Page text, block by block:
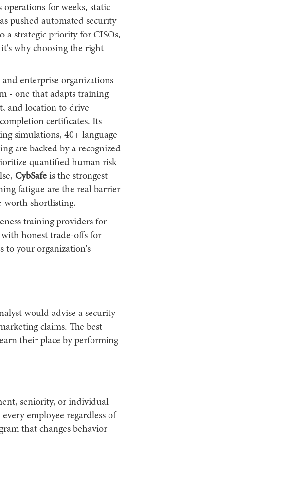
for weeks, static
pushed automated security
a strategic priority for CISOs,
why choosing the right
enterprise organizations
- one that adapts training
and location to drive
certificates. Its
simulations, 40+ language
are backed by a recognized
quantified human risk
CybSafeis the strongest
fatigue are the real barrier
worth shortlisting.
training providers for
with honest trade-offs for
to your organization's
would advise a security
claims. The best
their place by performing
seniority, or individual
employee regardless of
that changes behavior